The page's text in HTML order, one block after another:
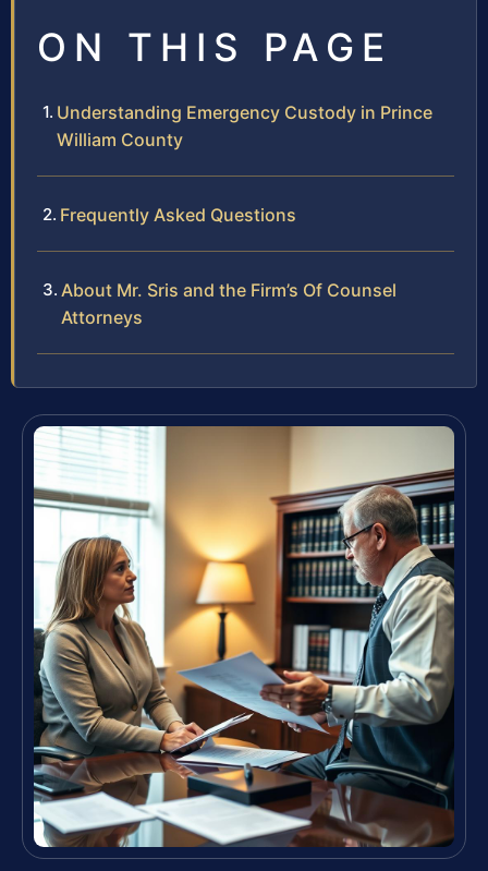
ON THIS PAGE
Understanding Emergency Custody in Prince
William County
Frequently Asked Questions
About Mr. Sris and the Firm’s Of Counsel
Attorneys